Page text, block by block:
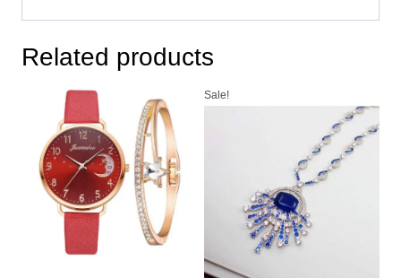
Related products
Sale!